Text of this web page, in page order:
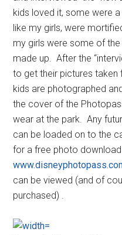
kids loved it, some were
like my girls, were
my girls were some of
made up. After the
to get their pictures
kids are photographed
the cover of the
wear at the park. Any
can be loaded on to the
for a free photo
can be viewed (and of
purchased) .